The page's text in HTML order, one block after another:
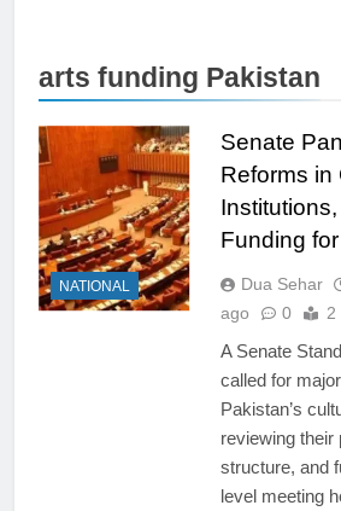
arts funding Pakistan
NATIONAL
Senate
Reforms in
Funding
Dua Sehar
ago
0 2
A Senate
called for
Pakistan’s
reviewing their
structure, and
level meeting